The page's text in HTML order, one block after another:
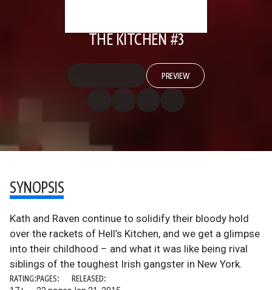
THE KITCHEN #3
PREVIEW
SYNOPSIS
Kath and Raven continue to solidify their bloody hold
over the rackets of Hell’s Kitchen, and we get a glimpse
into their childhood – and what it was like being rival
siblings of the toughest Irish gangster in New York.
RATING:PAGES: RELEASED: